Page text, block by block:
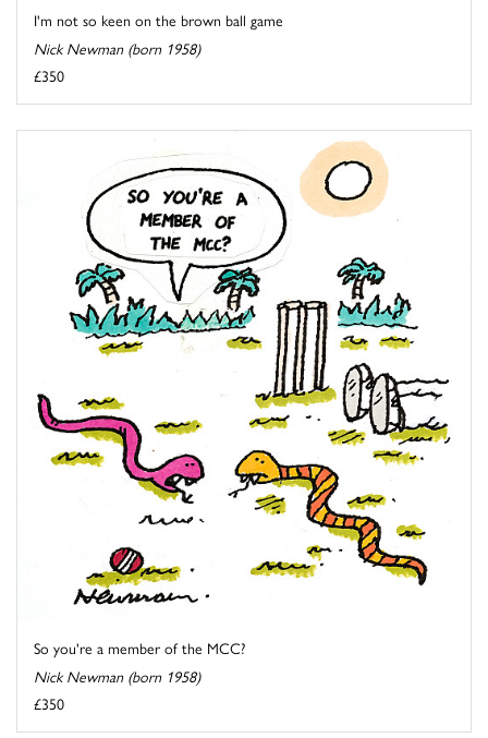
I'm not so keen on the brown ball game
Nick Newman (born 1958)
£350
So you're a member of the MCC?
Nick Newman (born 1958)
£350